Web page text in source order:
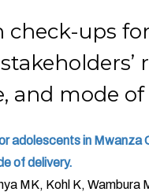
check-ups
and mode of
adolescents in Mwanza
of delivery.
MK, Kohl K,